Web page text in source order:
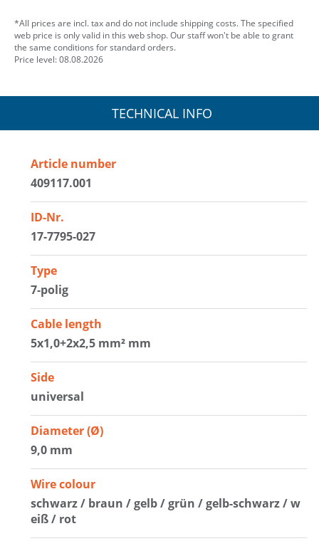
*All prices are incl. tax and do not include shipping costs. The specified
web price is only valid in this web shop. Our staff won't be able to grant
the same conditions for standard orders.
Price level: 08.08.2026
TECHNICAL INFO
Article number
409117.001
ID-Nr.
17-7795-027
Type
7-polig
Cable length
5x1,0+2x2,5 mm² mm
Side
universal
Diameter (Ø)
9,0 mm
Wire colour
schwarz / braun / gelb / grün / gelb-schwarz / w
eiß / rot